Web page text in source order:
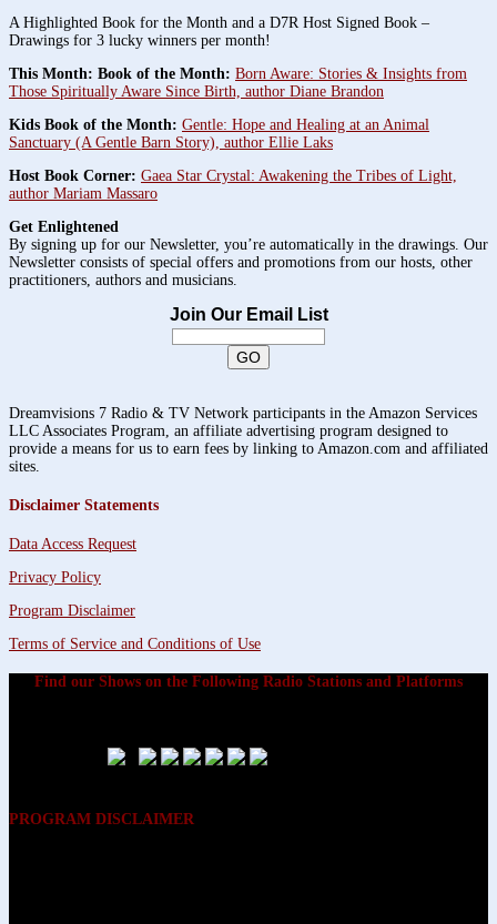
A Highlighted Book for the Month and a D7R Host Signed Book –
Drawings for 3 lucky winners per month!
This Month: Book of the Month: Born Aware: Stories & Insights from
Those Spiritually Aware Since Birth, author Diane Brandon
Kids Book of the Month: Gentle: Hope and Healing at an Animal
Sanctuary (A Gentle Barn Story), author Ellie Laks
Host Book Corner: Gaea Star Crystal: Awakening the Tribes of Light,
author Mariam Massaro
Get Enlightened
By signing up for our Newsletter, you’re automatically in the drawings. Our
Newsletter consists of special offers and promotions from our hosts, other
practitioners, authors and musicians.
Join Our Email List
Dreamvisions 7 Radio & TV Network participants in the Amazon Services
LLC Associates Program, an affiliate advertising program designed to
provide a means for us to earn fees by linking to Amazon.com and affiliated
sites.
Disclaimer Statements
Data Access Request
Privacy Policy
Program Disclaimer
Terms of Service and Conditions of Use
Find our Shows on the Following Radio Stations and Platforms
PROGRAM DISCLAIMER